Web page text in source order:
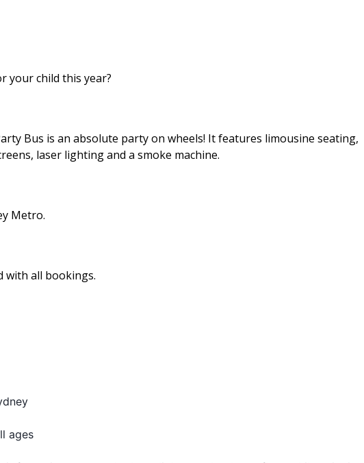
your child this year?
Bus is an absolute party on wheels! It features limousine seating,
laser lighting and a smoke machine.
Metro.
with all bookings.
ages